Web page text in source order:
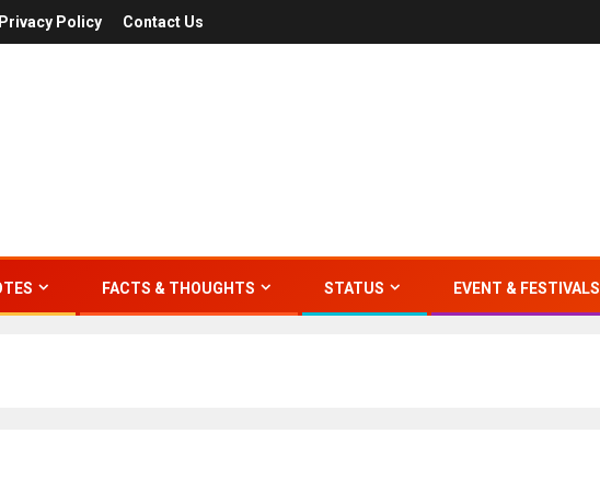
Privacy Policy Contact Us
FACTS & THOUGHTS STATUS EVENT & FESTIVALS